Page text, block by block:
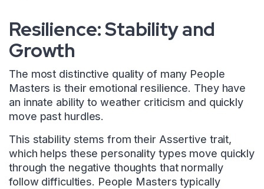
Resilience: Stability and
Growth
The most distinctive quality of many People
Masters is their emotional resilience. They have
an innate ability to weather criticism and quickly
move past hurdles.
This stability stems from their Assertive trait,
which helps these personality types move quickly
through the negative thoughts that normally
follow difficulties. People Masters typically